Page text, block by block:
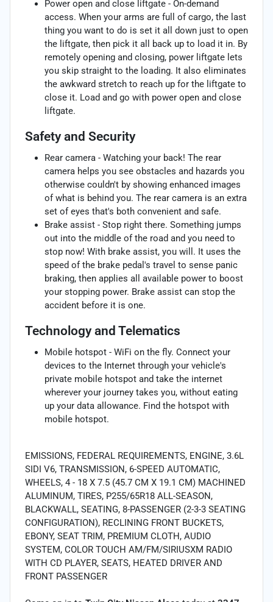
Power open and close liftgate - On-demand
access. When your arms are full of cargo, the last
thing you want to do is set it all down just to open
the liftgate, then pick it all back up to load it in. By
remotely opening and closing, power liftgate lets
you skip straight to the loading. It also eliminates
the awkward stretch to reach up for the liftgate to
close it. Load and go with power open and close
liftgate.
Safety and Security
Rear camera - Watching your back! The rear
camera helps you see obstacles and hazards you
otherwise couldn't by showing enhanced images
of what is behind you. The rear camera is an extra
set of eyes that's both convenient and safe.
Brake assist - Stop right there. Something jumps
out into the middle of the road and you need to
stop now! With brake assist, you will. It uses the
speed of the brake pedal's travel to sense panic
braking, then applies all available power to boost
your stopping power. Brake assist can stop the
accident before it is one.
Technology and Telematics
Mobile hotspot - WiFi on the fly. Connect your
devices to the Internet through your vehicle's
private mobile hotspot and take the internet
wherever your journey takes you, without eating
up your data allowance. Find the hotspot with
mobile hotspot.
EMISSIONS, FEDERAL REQUIREMENTS, ENGINE, 3.6L
SIDI V6, TRANSMISSION, 6-SPEED AUTOMATIC,
WHEELS, 4 - 18 X 7.5 (45.7 CM X 19.1 CM) MACHINED
ALUMINUM, TIRES, P255/65R18 ALL-SEASON,
BLACKWALL, SEATING, 8-PASSENGER (2-3-3 SEATING
CONFIGURATION), RECLINING FRONT BUCKETS,
EBONY, SEAT TRIM, PREMIUM CLOTH, AUDIO
SYSTEM, COLOR TOUCH AM/FM/SIRIUSXM RADIO
WITH CD PLAYER, SEATS, HEATED DRIVER AND
FRONT PASSENGER